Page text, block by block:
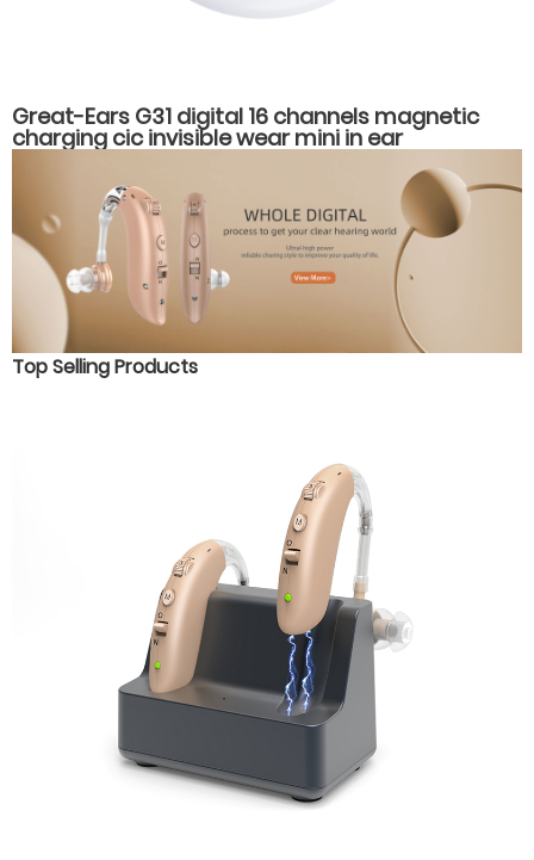
Great-Ears G31 digital 16 channels magnetic
charging cic invisible wear mini in ear
rechargeable good quality hearing aids
Top Selling Products